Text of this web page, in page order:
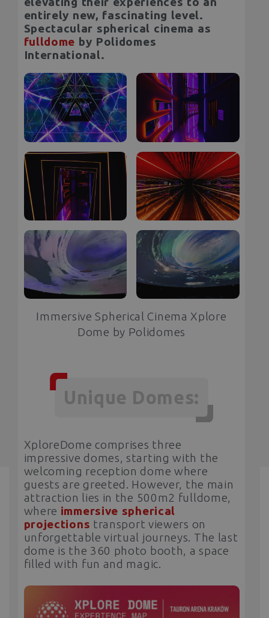
entirely new, fascinating level.
Spectacular spherical cinema as
fulldome by Polidomes
International.
Immersive Spherical Cinema Xplore
Dome by Polidomes
Unique Domes:
XploreDome comprises three
impressive domes, starting with the
welcoming reception dome where
guests are greeted. However, the main
attraction lies in the 500m2 fulldome,
where immersive spherical
projections transport viewers on
unforgettable virtual journeys. The last
dome is the 360 photo booth, a space
filled with fun and magic.